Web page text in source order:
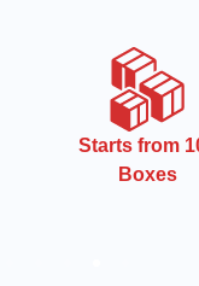
Starts from
Boxes